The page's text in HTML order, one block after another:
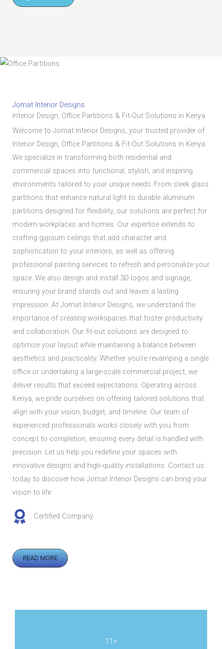
Jomat Interior Designs
Interior Design, Office Partitions & Fit-Out Solutions in Kenya
Welcome to Jomat Interior Designs, your trusted provider of
Interior Design, Office Partitions & Fit-Out Solutions in Kenya.
We specialize in transforming both residential and
commercial spaces into functional, stylish, and inspiring
environments tailored to your unique needs. From sleek glass
partitions that enhance natural light to durable aluminum
partitions designed for flexibility, our solutions are perfect for
modern workplaces and homes. Our expertise extends to
crafting gypsum ceilings that add character and
sophistication to your interiors, as well as offering
professional painting services to refresh and personalize your
space. We also design and install 3D logos and signage,
ensuring your brand stands out and leaves a lasting
impression. At Jomat Interior Designs, we understand the
importance of creating workspaces that foster productivity
and collaboration. Our fit-out solutions are designed to
optimize your layout while maintaining a balance between
aesthetics and practicality. Whether you're revamping a single
office or undertaking a large-scale commercial project, we
deliver results that exceed expectations. Operating across
Kenya, we pride ourselves on offering tailored solutions that
align with your vision, budget, and timeline. Our team of
experienced professionals works closely with you from
concept to completion, ensuring every detail is handled with
precision. Let us help you redefine your spaces with
innovative designs and high-quality installations. Contact us
today to discover how Jomat Interior Designs can bring your
vision to life
Certified Company
READ MORE
11+